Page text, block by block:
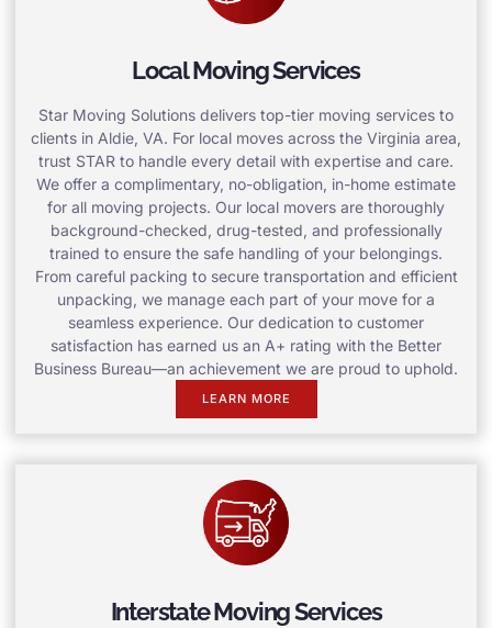
Local Moving Services
Star Moving Solutions delivers top-tier moving services to
clients in Aldie, VA. For local moves across the Virginia area,
trust STAR to handle every detail with expertise and care.
We offer a complimentary, no-obligation, in-home estimate
for all moving projects. Our local movers are thoroughly
background-checked, drug-tested, and professionally
trained to ensure the safe handling of your belongings.
From careful packing to secure transportation and efficient
unpacking, we manage each part of your move for a
seamless experience. Our dedication to customer
satisfaction has earned us an A+ rating with the Better
Business Bureau—an achievement we are proud to uphold.
LEARN MORE
Interstate Moving Services